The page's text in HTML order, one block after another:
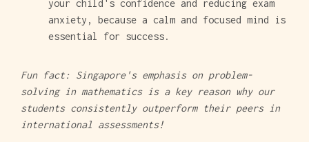
your child's confidence and reducing exam
anxiety, because a calm and focused mind is
essential for success.
Fun fact: Singapore's emphasis on problem-
solving in mathematics is a key reason why our
students consistently outperform their peers in
international assessments!